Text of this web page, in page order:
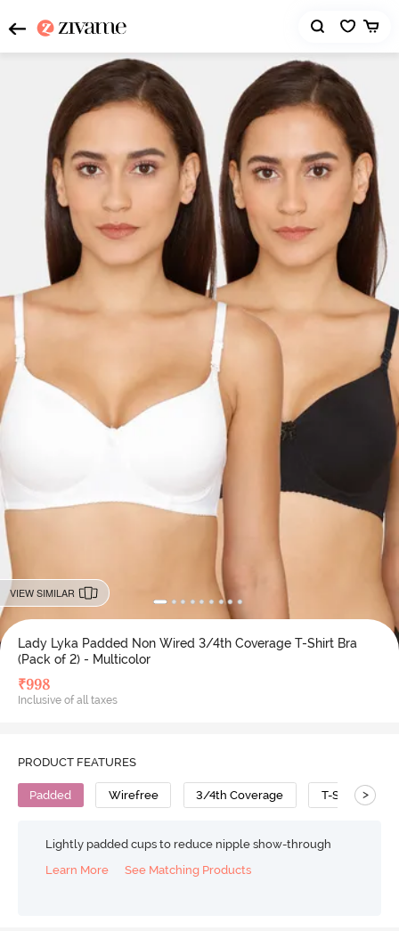
VIEW SIMILAR
Lady Lyka Padded Non Wired 3/4th Coverage T-Shirt Bra
(Pack of 2) - Multicolor
₹998
Inclusive of all taxes
PRODUCT FEATURES
Padded Wirefree 3/4th Coverage T-Shirt Bra
>
Lightly padded cups to reduce nipple show-through
Learn More
See Matching Products